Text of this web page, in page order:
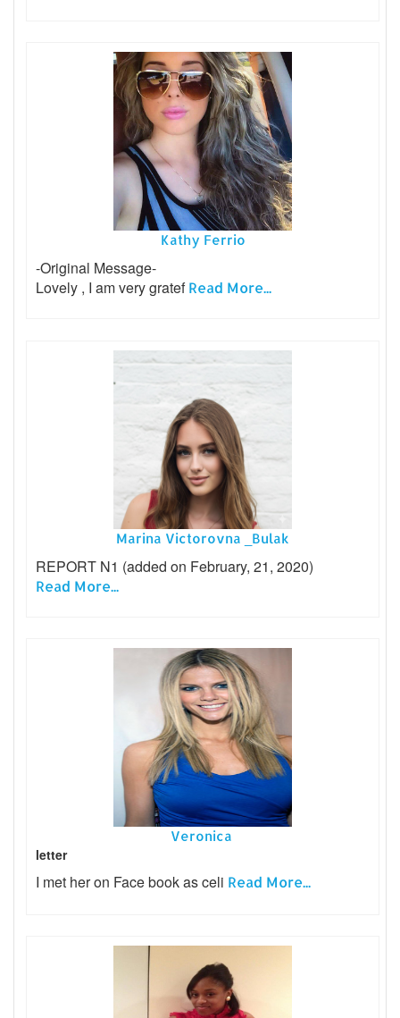
Kathy Ferrio
-Original Message-
Lovely , I am very gratefRead More...
Marina Victorovna _Bulak
REPORT N1 (added on February, 21, 2020)
Read More...
Veronica
letter
I met her on Face book as celi Read More...